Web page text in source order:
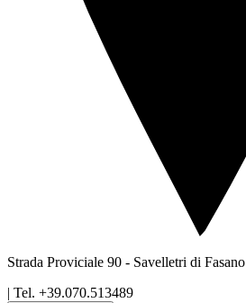
Strada Proviciale 90 - Savelletri di Fasano
| Tel. +39.070.513489